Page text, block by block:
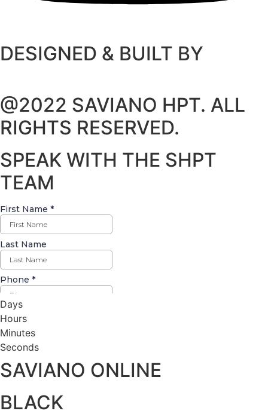
DESIGNED & BUILT BY
@2022 SAVIANO HPT. ALL
RIGHTS RESERVED.
SPEAK WITH THE SHPT
TEAM
Days
Hours
Minutes
Seconds
SAVIANO ONLINE
BLACK